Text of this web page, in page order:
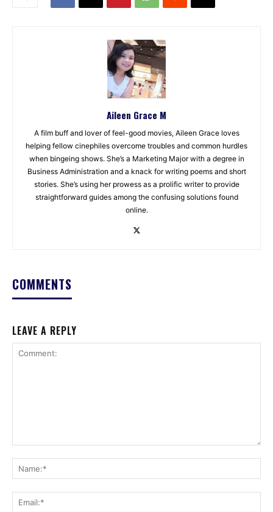
Aileen Grace M
A film buff and lover of feel-good movies, Aileen Grace loves
helping fellow cinephiles overcome troubles and common hurdles
when bingeing shows. She’s a Marketing Major with a degree in
Business Administration and a knack for writing poems and short
stories. She’s using her prowess as a prolific writer to provide
straightforward guides among the confusing solutions found
online.
COMMENTS
LEAVE A REPLY